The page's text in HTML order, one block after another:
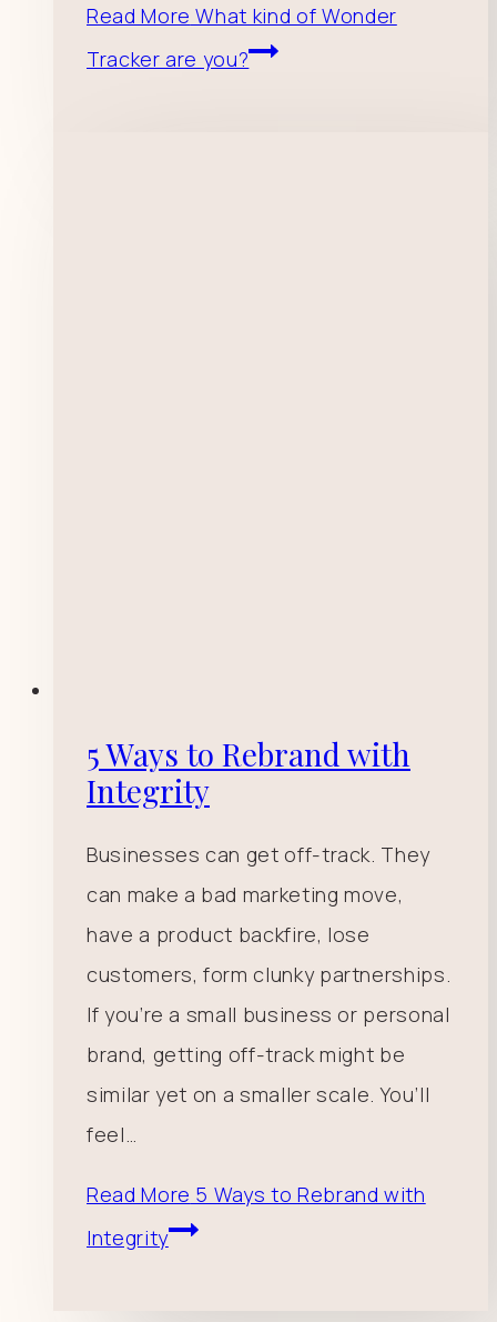
Read More What kind of Wonder
Tracker are you?
5 Ways to Rebrand with
Integrity
Businesses can get off-track. They
can make a bad marketing move,
have a product backfire, lose
customers, form clunky partnerships.
If you’re a small business or personal
brand, getting off-track might be
similar yet on a smaller scale. You’ll
feel…
Read More 5 Ways to Rebrand with
Integrity